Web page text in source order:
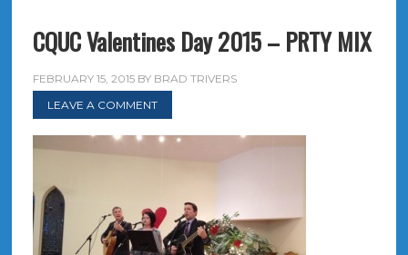
CQUC Valentines Day 2015 – PRTY MIX
FEBRUARY 15, 2015BY BRAD TRIVERS
LEAVE A COMMENT